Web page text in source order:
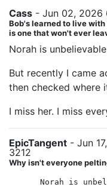
Cass - Jun 02, 2026
Bob's learned to live
is one that won't ever
Norah is
But recently I came
then checked where
I miss her. I miss
EpicTangent - Jun
3212
Why isn't everyone
Norah is